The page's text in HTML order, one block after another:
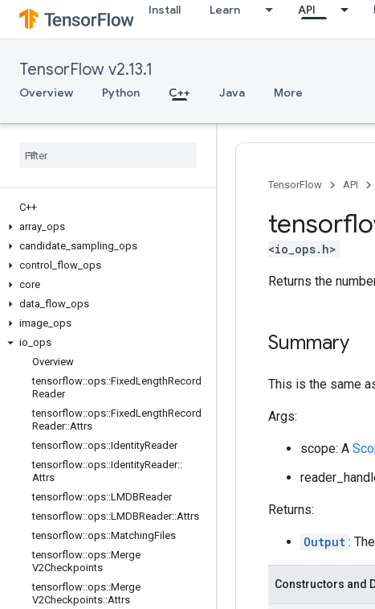
Install Learn API
TensorFlow v2.13.1
Overview Python C++ Java More
C++
array ops
candidate sampling ops
control
flow ops
core
data flow ops
image ops
io ops
Overview
tensorflow::ops::FixedLengthRecord
Reader
tensorflow::ops::FixedLengthRecord
Reader::Attrs
tensorflow::ops::IdentityReader
tensorflow::ops::IdentityReader::
Attrs
tensorflow::ops::LMDBReader
tensorflow::ops::LMDBReader::Attrs
tensorflow::ops::MatchingFiles
tensorflow::ops::Merge
V2Checkpoints
tensorflow::ops::Merge
V2Checkpoints::Attrs
TensorFlow API
<io_ops.h>
Returns the
Summary
This is the same
Args:
scope: A
Returns:
Output :
Constructors and